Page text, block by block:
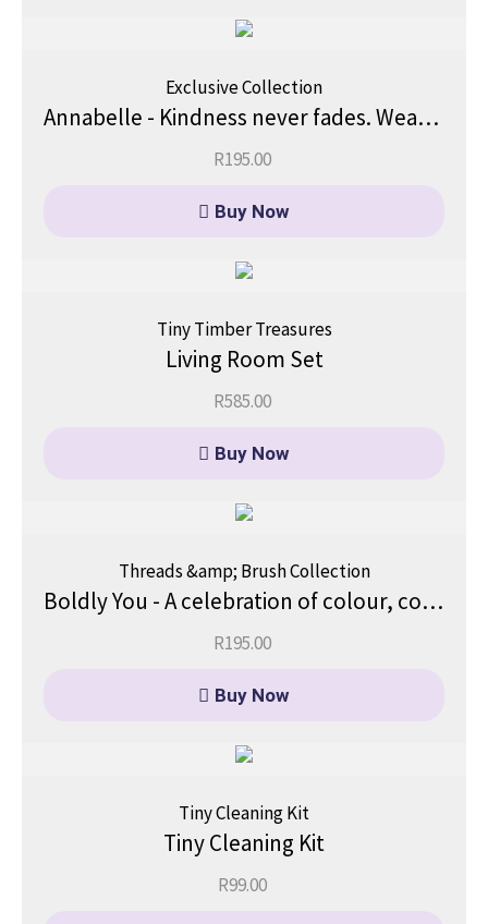
Exclusive Collection
Annabelle - Kindness never fades. Wear it proudly.
R195.00
Buy Now
Tiny Timber Treasures
Living Room Set
R585.00
Buy Now
Threads &amp; Brush Collection
Boldly You - A celebration of colour, courage, and a fearless you.
R195.00
Buy Now
Tiny Cleaning Kit
Tiny Cleaning Kit
R99.00